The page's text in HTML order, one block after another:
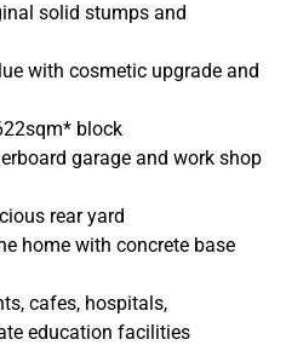
solid stumps and
with cosmetic upgrade and
block
garage and work shop
rear yard
home with concrete base
cafes, hospitals,
education facilities